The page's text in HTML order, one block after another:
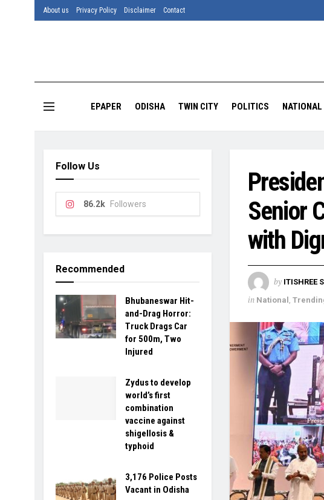
About us Privacy Policy Disclaimer Contact
EPAPER ODISHA TWIN CITY POLITICS NATIONAL
Senior
with
by ITISHREE
in National
Follow Us
86.2k Followers
Recommended
Bhubaneswar Hit-
and-Drag Horror:
Truck Drags Car
for 500m, Two
Injured
Zydus to develop
world’s first
combination
vaccine against
shigellosis &
typhoid
3,176 Police Posts
Vacant in Odisha